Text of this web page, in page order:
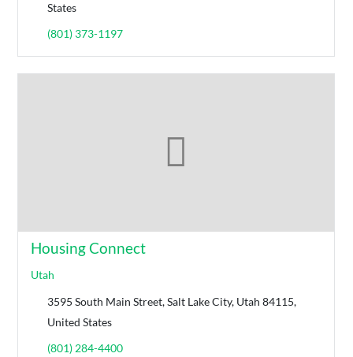
States
(801) 373-1197
Housing Connect
Utah
3595 South Main Street, Salt Lake City, Utah 84115,
United States
(801) 284-4400